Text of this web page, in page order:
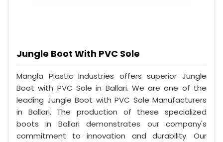
Jungle Boot With PVC Sole
Mangla Plastic Industries offers superior Jungle
Boot with PVC Sole in Ballari. We are one of the
leading Jungle Boot with PVC Sole Manufacturers
in Ballari. The production of these specialized
boots in Ballari demonstrates our company's
commitment to innovation and durability. Our